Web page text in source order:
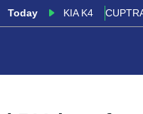
Today KIA K4